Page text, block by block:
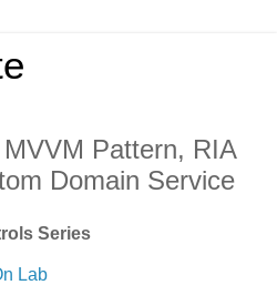
Pattern, RIA
Domain Service
Series
Lab